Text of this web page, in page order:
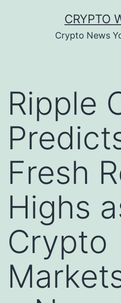
CRYPTO
Crypto News
Ripple
Fresh
Highs
Crypto